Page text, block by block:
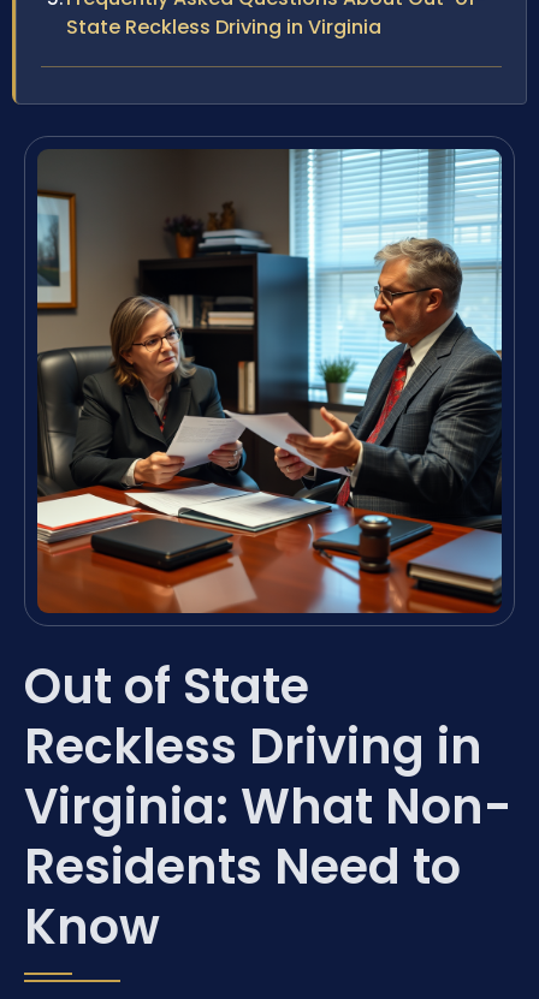
State Reckless Driving in Virginia
Out of State
Reckless Driving in
Virginia: What Non-
Residents Need to
Know